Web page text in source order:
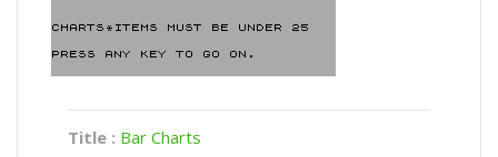
Title : Bar Charts